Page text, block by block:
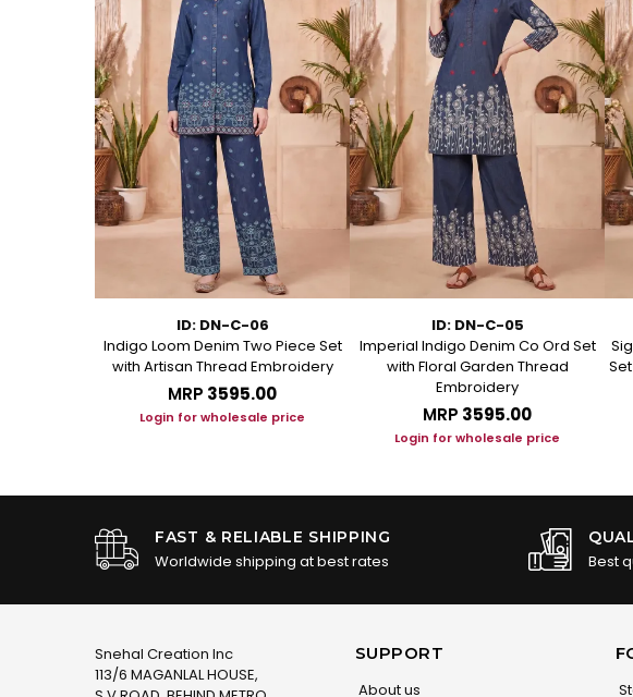
ID: DN-C-06
Indigo Loom Denim Two Piece Set
with Artisan Thread Embroidery
MRP ₹3595.00
Login for wholesale price
ID: DN-C-05
Imperial Indigo Denim Co Ord Set
with Floral Garden Thread
Embroidery
MRP ₹3595.00
Login for wholesale price
FAST & RELIABLE SHIPPING
Worldwide shipping at best rates Best
Snehal Creation Inc
113/6 MAGANLAL HOUSE,
SUPPORT
About us